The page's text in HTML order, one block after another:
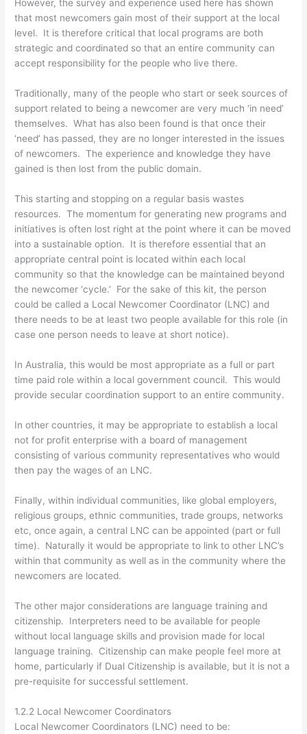
However, the survey and experience used here has shown
that most newcomers gain most of their support at the local
level. It is therefore critical that local programs are both
strategic and coordinated so that an entire community can
accept responsibility for the people who live there.
Traditionally, many of the people who start or seek sources of
support related to being a newcomer are very much ‘in need’
themselves. What has also been found is that once their
‘need’ has passed, they are no longer interested in the issues
of newcomers. The experience and knowledge they have
gained is then lost from the public domain.
This starting and stopping on a regular basis wastes
resources. The momentum for generating new programs and
initiatives is often lost right at the point where it can be moved
into a sustainable option. It is therefore essential that an
appropriate central point is located within each local
community so that the knowledge can be maintained beyond
the newcomer ‘cycle.’ For the sake of this kit, the person
could be called a Local Newcomer Coordinator (LNC) and
there needs to be at least two people available for this role (in
case one person needs to leave at short notice).
In Australia, this would be most appropriate as a full or part
time paid role within a local government council. This would
provide secular coordination support to an entire community.
In other countries, it may be appropriate to establish a local
not for profit enterprise with a board of management
consisting of various community representatives who would
then pay the wages of an LNC.
Finally, within individual communities, like global employers,
religious groups, ethnic communities, trade groups, networks
etc, once again, a central LNC can be appointed (part or full
time). Naturally it would be appropriate to link to other LNC’s
within that community as well as in the community where the
newcomers are located.
The other major considerations are language training and
citizenship. Interpreters need to be available for people
without local language skills and provision made for local
language training. Citizenship can make people feel more at
home, particularly if Dual Citizenship is available, but it is not a
pre-requisite for successful settlement.
1.2.2 Local Newcomer Coordinators
Local Newcomer Coordinators (LNC) need to be: